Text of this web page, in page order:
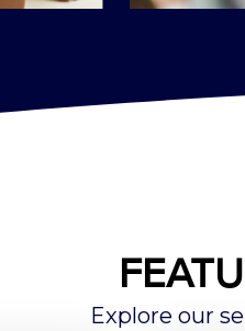
Explore our